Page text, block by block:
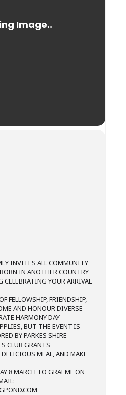
INVITES ALL COMMUNITY
IN ANOTHER COUNTRY
CELEBRATING YOUR ARRIVAL
FELLOWSHIP, FRIENDSHIP,
AND HONOUR DIVERSE
HARMONY DAY
BUT THE EVENT IS
BY PARKES SHIRE
CLUB GRANTS
MEAL, AND MAKE
8 MARCH TO GRAEME ON